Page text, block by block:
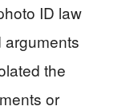
ID law
arguments
the
or